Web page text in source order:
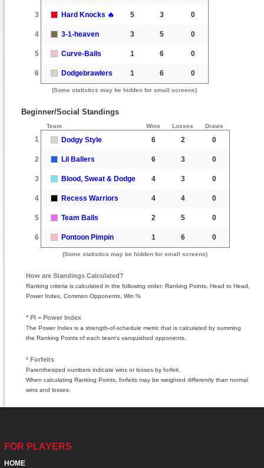
3 Hard Knocks 🔥 5 3 0
4 3-1-heaven 3 5 0
5 Curve-Balls 1 6 0
6 Dodgebrawlers 1 6 0
(Some statistics may be hidden for small screens)
Beginner/Social Standings
Team Wins Losses Draws
1 Dodgy Style 6 2 0
2 Lil Ballers 6 3 0
3 Blood, Sweat & Dodge 4 3 0
4 Recess Warriors 4 4 0
5 Team Balls 2 5 0
6 Pontoon Pimpin 1 6 0
(Some statistics may be hidden for small screens)
How are Standings Calculated?
Ranking criteria is calculated in the following order; Ranking Points, Head to Head,
Power Index, Common Opponents, Win %
* PI = Power Index
The Power Index is a strength-of-schedule metric that is calculated by summing
the Ranking Points of each team's vanquished opponents.
º Forfeits
Parenthesized numbers indicate wins or losses by forfeit.
When calculating Ranking Points, forfeits may be weighted differently than normal
wins and losses.
FOR PLAYERS
HOME